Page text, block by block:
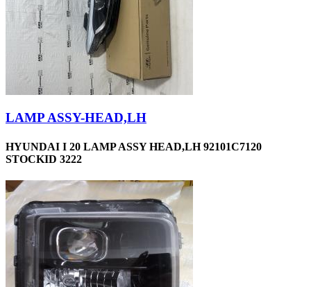
LAMP ASSY-HEAD,LH
HYUNDAI I 20 LAMP ASSY HEAD,LH 92101C7120
STOCKID 3222